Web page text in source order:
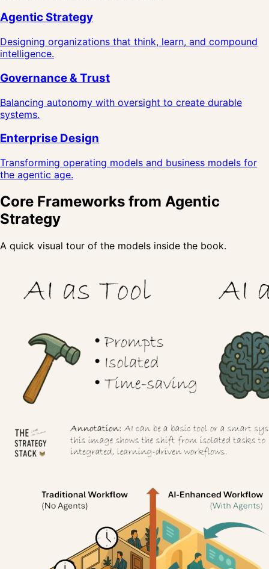
Agentic Strategy
Designing organizations that think, learn, and compound
intelligence.
Governance & Trust
Balancing autonomy with oversight to create durable
systems.
Enterprise Design
Transforming operating models and business models for
the agentic age.
Core Frameworks from Agentic
Strategy
A quick visual tour of the models inside the book.